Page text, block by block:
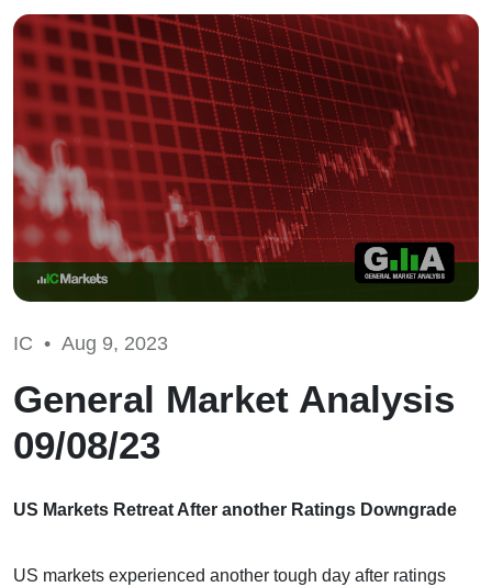
IC • Aug 9, 2023
General Market Analysis
09/08/23
US Markets Retreat After another Ratings Downgrade
US markets experienced another tough day after ratings